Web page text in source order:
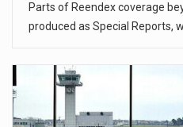
Parts of Reendex coverage
produced as Special Reports,